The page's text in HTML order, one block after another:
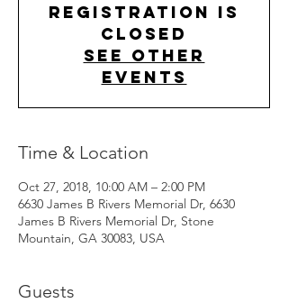
Registration is
Closed
See other
events
Time & Location
Oct 27, 2018, 10:00 AM – 2:00 PM
6630 James B Rivers Memorial Dr, 6630
James B Rivers Memorial Dr, Stone
Mountain, GA 30083, USA
Guests